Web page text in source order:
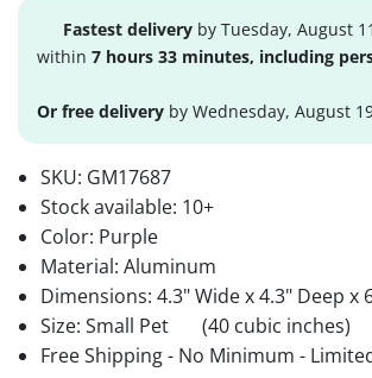
Fastest delivery by Tuesday, August
within 7 hours 33 minutes, including
Or free delivery by Wednesday, August
SKU: GM17687
Stock available: 10+
Color: Purple
Material: Aluminum
Dimensions: 4.3" Wide x 4.3" Deep x
Size: Small Pet
(40 cubic inches)
Free Shipping - No Minimum -